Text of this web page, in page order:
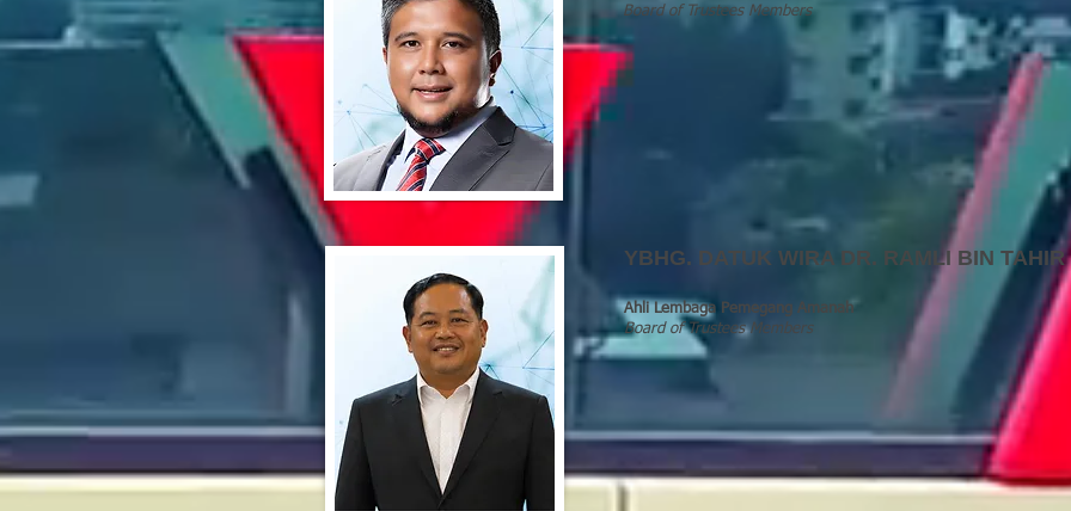
Board of Trustees Members
YBHG. DATUK WIRA DR. RAMLI BIN TAHIR
Ahli Lembaga Pemegang Amanah
Board of Trustees Members